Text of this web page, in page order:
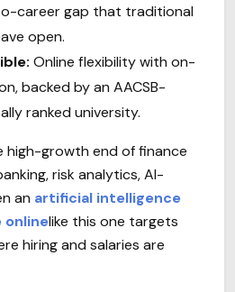
career gap that traditional
open.
Online flexibility with on-
backed by an AACSB-
ranked university.
high-growth end of finance
risk analytics, AI-
an artificial intelligence
onlinelike this one targets
hiring and salaries are